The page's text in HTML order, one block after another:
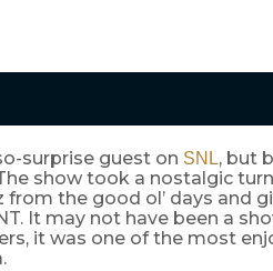
surprise guest on SNL, but
show took a nostalgic
the good ol’ days and
It may not have been a
it was one of the most